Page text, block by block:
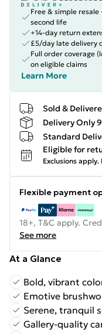
Free & simple resale
second life
+14-day return
£5/day late delivery
Full order coverage
on eligible claims
Learn More
Sold &
Delivery Only
Standard
Eligible for
Exclusions apply.
Flexible payment
18+, T&C apply.
See more
At a Glance
Bold, vibrant
Emotive
Serene, tranquil
Gallery-quality